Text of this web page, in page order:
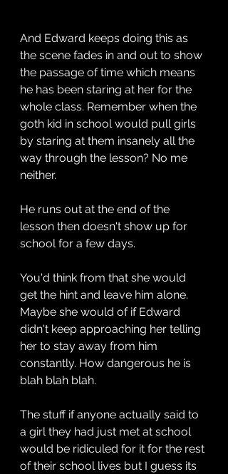
And Edward keeps doing this as
the scene fades in and out to show
the passage of time which means
he has been staring at her for the
whole class. Remember when the
goth kid in school would pull girls
by staring at them insanely all the
way through the lesson? No me
neither.
He runs out at the end of the
lesson then doesn't show up for
school for a few days.
You'd think from that she would
get the hint and leave him alone.
Maybe she would of if Edward
didn't keep approaching her telling
her to stay away from him
constantly. How dangerous he is
blah blah blah.
The stuff if anyone actually said to
a girl they had just met at school
would be ridiculed for it for the rest
of their school lives but I guess its